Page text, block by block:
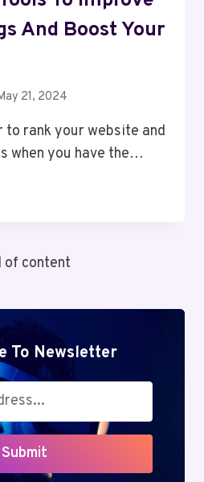
And Boost Your
21, 2024
to rank your website and
when you have the…
of content
To Newsletter
Submit